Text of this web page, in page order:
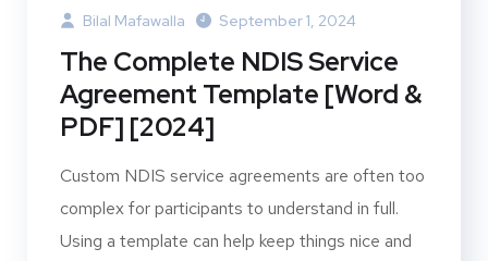
Bilal Mafawalla September 1, 2024
The Complete NDIS Service
Agreement Template [Word &
PDF] [2024]
Custom NDIS service agreements are often too
complex for participants to understand in full.
Using a template can help keep things nice and